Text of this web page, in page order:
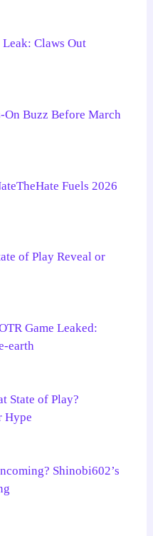
Claws Out
On Buzz Before March
Fuels 2026
of Play Reveal or
Game Leaked:
earth
State of Play?
Hype
Shinobi602’s